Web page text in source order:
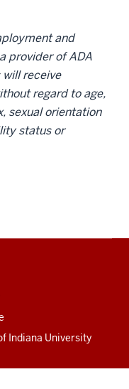
and
provider of ADA
receive
regard to age,
sexual orientation
status or
Indiana University